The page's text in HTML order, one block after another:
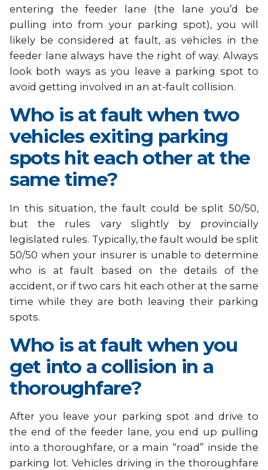
entering the feeder lane (the lane you’d be
pulling into from your parking spot), you will
likely be considered at fault, as vehicles in the
feeder lane always have the right of way. Always
look both ways as you leave a parking spot to
avoid getting involved in an at-fault collision.
Who is at fault when two
vehicles exiting parking
spots hit each other at the
same time?
In this situation, the fault could be split 50/50,
but the rules vary slightly by provincially
legislated rules. Typically, the fault would be split
50/50 when your insurer is unable to determine
who is at fault based on the details of the
accident, or if two cars hit each other at the same
time while they are both leaving their parking
spots.
Who is at fault when you
get into a collision in a
thoroughfare?
After you leave your parking spot and drive to
the end of the feeder lane, you end up pulling
into a thoroughfare, or a main “road” inside the
parking lot. Vehicles driving in the thoroughfare